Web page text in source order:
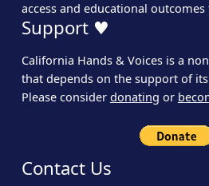
access and educational
Support ♥
California Hands & Voices is a
that depends on the support of
Please consider donating or
Contact Us